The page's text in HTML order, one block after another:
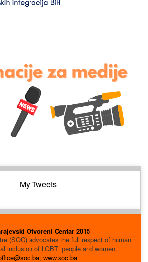
My Tweets
Otvoreni Centar 2015
(SOC) advocates the full respect of human
inclusion of LGBTI people and women.
; www.soc.ba